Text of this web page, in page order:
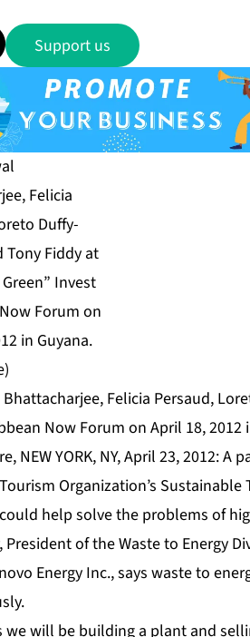
Support us
Bhattacharjee, Felicia Persaud,
Now Forum on April 18, 2012
NEW YORK, NY, April 23, 2012:
Organization’s
help solve the problems of
President of the Waste to Energy
Energy Inc., says waste to
we will be building a plant and